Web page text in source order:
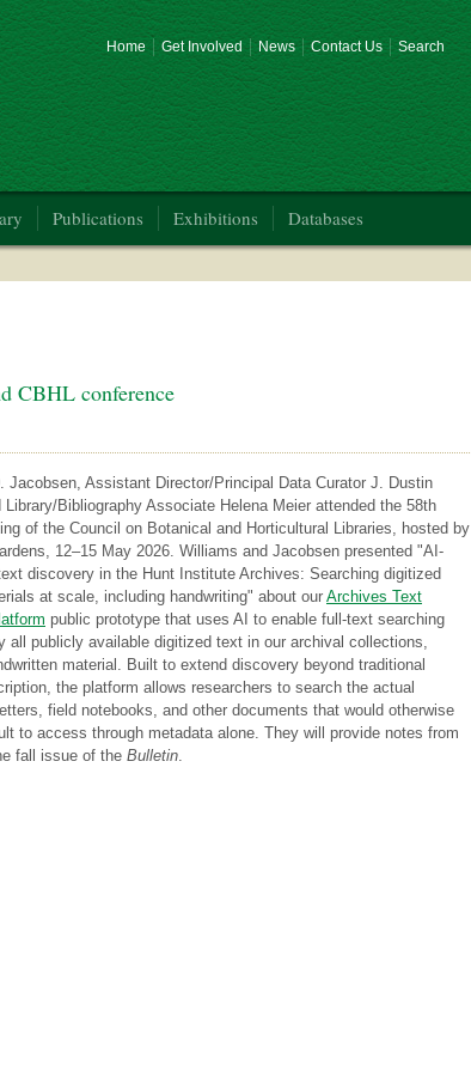
Home Get Involved News Contact Us Search
Publications Exhibitions Databases
CBHL conference
Jacobsen, Assistant Director/Principal Data Curator J. Dustin
Library/Bibliography Associate Helena Meier attended the 58th
of the Council on Botanical and Horticultural Libraries, hosted by
12–15 May 2026. Williams and Jacobsen presented "AI-
discovery in the Hunt Institute Archives: Searching digitized
at scale, including handwriting" about our Archives Text
public prototype that uses AI to enable full-text searching
all publicly available digitized text in our archival collections,
material. Built to extend discovery beyond traditional
the platform allows researchers to search the actual
field notebooks, and other documents that would otherwise
to access through metadata alone. They will provide notes from
fall issue of the Bulletin.